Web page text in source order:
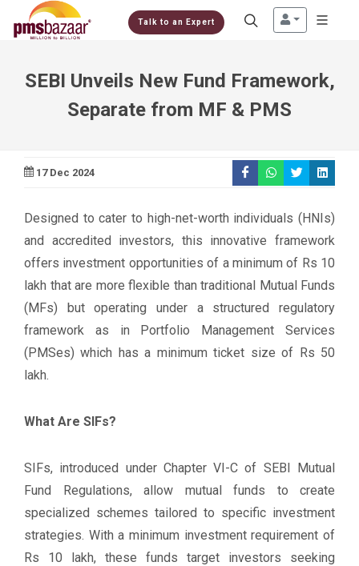
Talk to an Expert
SEBI Unveils New Fund Framework,
Separate from MF & PMS
17 Dec 2024
Designed to cater to high-net-worth individuals (HNIs)
and accredited investors, this innovative framework
offers investment opportunities of a minimum of Rs 10
lakh that are more flexible than traditional Mutual Funds
(MFs) but operating under a structured regulatory
framework as in Portfolio Management Services
(PMSes) which has a minimum ticket size of Rs 50
lakh.
What Are SIFs?
SIFs, introduced under Chapter VI-C of SEBI Mutual
Fund Regulations, allow mutual funds to create
specialized schemes tailored to specific investment
strategies. With a minimum investment requirement of
Rs 10 lakh, these funds target investors seeking